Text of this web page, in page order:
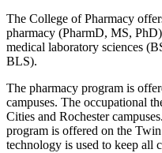
The College of Pharmacy
pharmacy (PharmD, MS,
medical laboratory sciences
BLS).
The pharmacy program is
campuses. The occupational
Cities and Rochester
program is offered on the
technology is used to keep all